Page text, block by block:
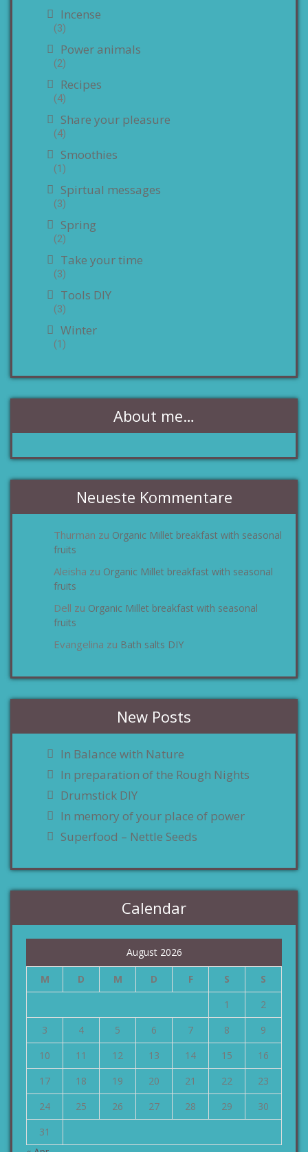
Incense
(3)
Power animals
(2)
Recipes
(4)
Share your pleasure
(4)
Smoothies
(1)
Spirtual messages
(3)
Spring
(2)
Take your time
(3)
Tools DIY
(3)
Winter
(1)
About me…
Neueste Kommentare
Thurman zu Organic Millet breakfast with seasonal
fruits
Aleisha zu Organic Millet breakfast with seasonal
fruits
Dell zu Organic Millet breakfast with seasonal
fruits
Evangelina zu Bath salts DIY
New Posts
In Balance with Nature
In preparation of the Rough Nights
Drumstick DIY
In memory of your place of power
Superfood – Nettle Seeds
Calendar
August 2026
M D M D F S
S
1
2
3
4 5 6 7 8
9
10
11 12 13 14 15
16
17
18 19 20 21 22
23
24
25 26 27 28 29
30
31